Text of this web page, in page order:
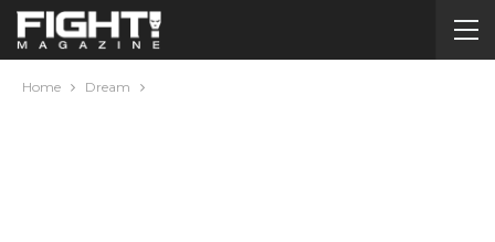
Home Dream